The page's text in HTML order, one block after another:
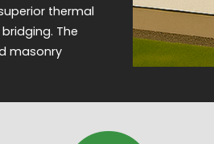
thermal
The
masonry